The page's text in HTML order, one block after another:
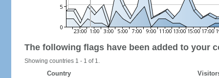
The following flags have been added to your
Showing countries 1 - 1 of 1.
Country